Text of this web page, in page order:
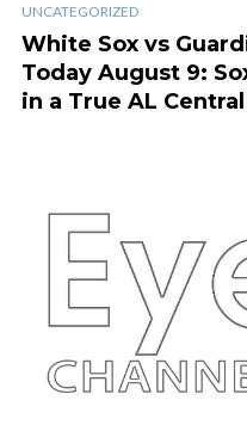
UNCATEGORIZED
White Sox vs
Today August 9:
in a True AL